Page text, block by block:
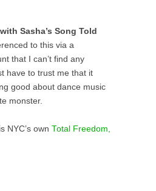
Sasha’s Song Told
to this via a
that I can’t find any
have to trust me that it
good about dance music
monster.
NYC’s own Total Freedom,